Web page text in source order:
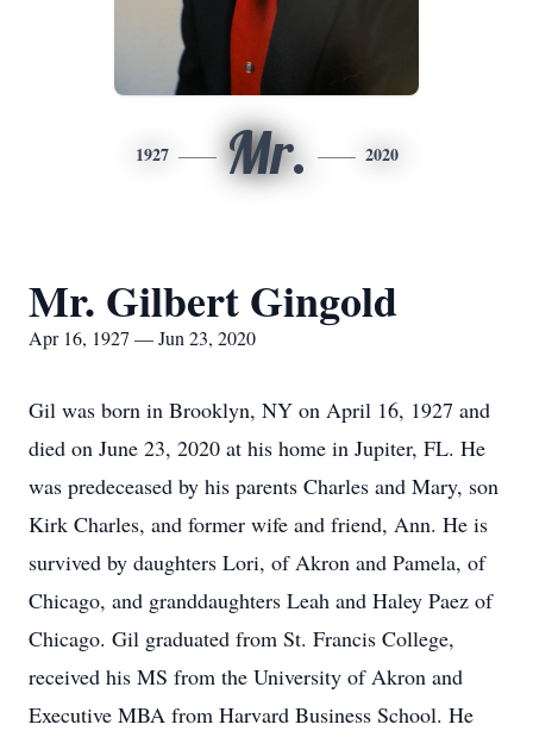
1927 Mr. 2020
Mr. Gilbert Gingold
Apr 16, 1927 — Jun 23, 2020
Gil was born in Brooklyn, NY on April 16, 1927 and
died on June 23, 2020 at his home in Jupiter, FL. He
was predeceased by his parents Charles and Mary, son
Kirk Charles, and former wife and friend, Ann. He is
survived by daughters Lori, of Akron and Pamela, of
Chicago, and granddaughters Leah and Haley Paez of
Chicago. Gil graduated from St. Francis College,
received his MS from the University of Akron and
Executive MBA from Harvard Business School. He